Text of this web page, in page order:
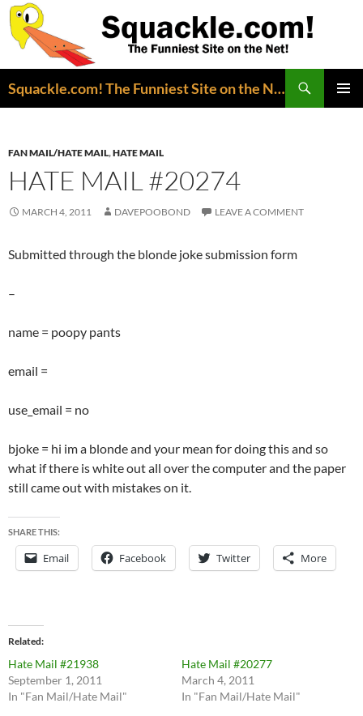
Squackle.com! The Funniest Site on the Net!
FAN MAIL/HATE MAIL,HATE MAIL
HATE MAIL #20274
MARCH 4, 2011 DAVEPOOBOND LEAVE A COMMENT
Submitted through the blonde joke submission form
–
name = poopy pants
email =
use_email = no
bjoke = hi im a blonde and your mean for doing this and so
what if there is white out all over the computer and the paper
still came out with mistakes on it.
SHARE THIS:
Email Facebook Twitter More
Related
Hate Mail #21938
September 1, 2011
In "Fan Mail/Hate Mail"
Hate Mail #20277
March 4, 2011
In "Fan Mail/Hate Mail"